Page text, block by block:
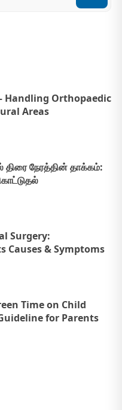
Handling Orthopaedic
Areas
திரை நேரத்தின் தாக்கம்:
Surgery:
Causes & Symptoms
Time on Child
for Parents